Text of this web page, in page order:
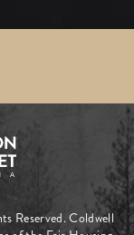
Reserved. Coldwell